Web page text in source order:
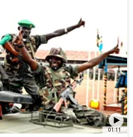
01:11